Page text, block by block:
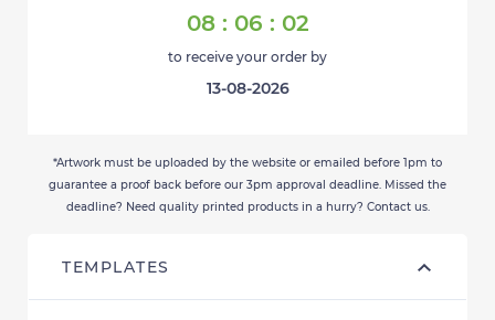
08 : 06 : 02
to receive your order by
13-08-2026
*Artwork must be uploaded by the website or emailed before 1pm to
guarantee a proof back before our 3pm approval deadline. Missed the
deadline? Need quality printed products in a hurry? Contact us.
TEMPLATES